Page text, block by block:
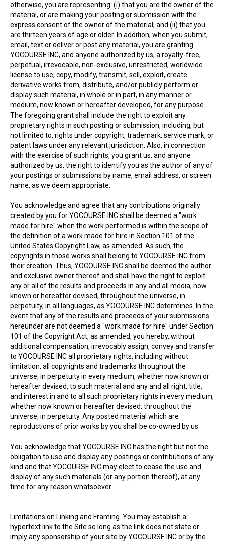
otherwise, you are representing: (i) that you are the owner of the
material, or are making your posting or submission with the
express consent of the owner of the material; and (ii) that you
are thirteen years of age or older. In addition, when you submit,
email, text or deliver or post any material, you are granting
YOCOURSE INC, and anyone authorized by us, a royalty-free,
perpetual, irrevocable, non-exclusive, unrestricted, worldwide
license to use, copy, modify, transmit, sell, exploit, create
derivative works from, distribute, and/or publicly perform or
display such material, in whole or in part, in any manner or
medium, now known or hereafter developed, for any purpose.
The foregoing grant shall include the right to exploit any
proprietary rights in such posting or submission, including, but
not limited to, rights under copyright, trademark, service mark, or
patent laws under any relevant jurisdiction. Also, in connection
with the exercise of such rights, you grant us, and anyone
authorized by us, the right to identify you as the author of any of
your postings or submissions by name, email address, or screen
name, as we deem appropriate.
You acknowledge and agree that any contributions originally
created by you for YOCOURSE INC shall be deemed a "work
made for hire" when the work performed is within the scope of
the definition of a work made for hire in Section 101 of the
United States Copyright Law, as amended. As such, the
copyrights in those works shall belong to YOCOURSE INC from
their creation. Thus, YOCOURSE INC shall be deemed the author
and exclusive owner thereof and shall have the right to exploit
any or all of the results and proceeds in any and all media, now
known or hereafter devised, throughout the universe, in
perpetuity, in all languages, as YOCOURSE INC determines. In the
event that any of the results and proceeds of your submissions
hereunder are not deemed a "work made for hire" under Section
101 of the Copyright Act, as amended, you hereby, without
additional compensation, irrevocably assign, convey and transfer
to YOCOURSE INC all proprietary rights, including without
limitation, all copyrights and trademarks throughout the
universe, in perpetuity in every medium, whether now known or
hereafter devised, to such material and any and all right, title,
and interest in and to all such proprietary rights in every medium,
whether now known or hereafter devised, throughout the
universe, in perpetuity. Any posted material which are
reproductions of prior works by you shall be co-owned by us.
You acknowledge that YOCOURSE INC has the right but not the
obligation to use and display any postings or contributions of any
kind and that YOCOURSE INC may elect to cease the use and
display of any such materials (or any portion thereof), at any
time for any reason whatsoever.
Limitations on Linking and Framing. You may establish a
hypertext link to the Site so long as the link does not state or
imply any sponsorship of your site by YOCOURSE INC or by the